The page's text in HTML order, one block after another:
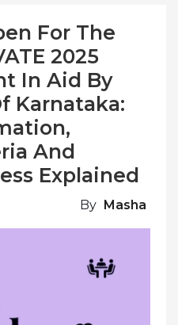
For The
2025
In Aid By
Karnataka:
And
Explained
By Masha